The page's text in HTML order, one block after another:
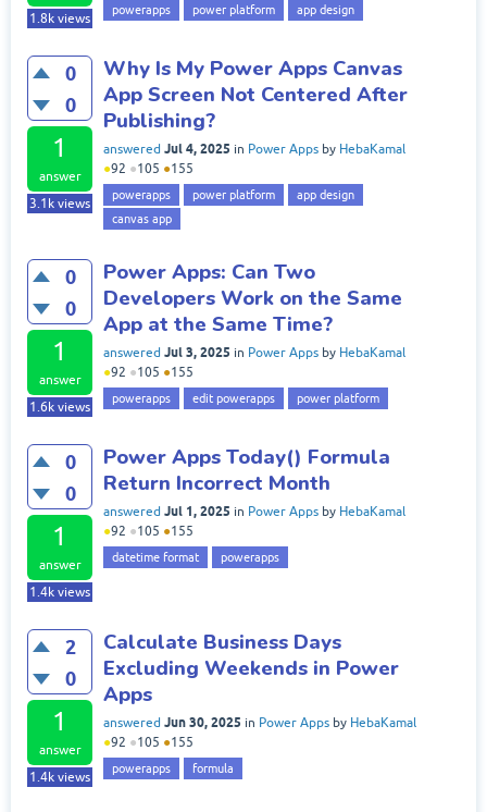
1.8k views
powerapps power platform app design
0
0
1
answer
3.1k views
Why Is My Power Apps Canvas
App Screen Not Centered After
Publishing?
answered Jul 4, 2025 in Power Apps by HebaKamal
●92 ●105 ●155
powerapps power platform
app design
canvas app
0
0
1
answer
1.6k views
Power Apps: Can Two
Developers Work on the Same
App at the Same Time?
answered Jul 3, 2025 in Power Apps by HebaKamal
●92 ●105 ●155
powerapps edit powerapps power platform
0
0
1
answer
1.4k views
Power Apps Today() Formula
Return Incorrect Month
answered Jul 1, 2025 in Power Apps by HebaKamal
●92 ●105 ●155
datetime format powerapps
2
0
1
answer
1.4k views
Calculate Business Days
Excluding Weekends in Power
Apps
answered Jun 30, 2025 in Power Apps by HebaKamal
●92 ●105 ●155
powerapps formula